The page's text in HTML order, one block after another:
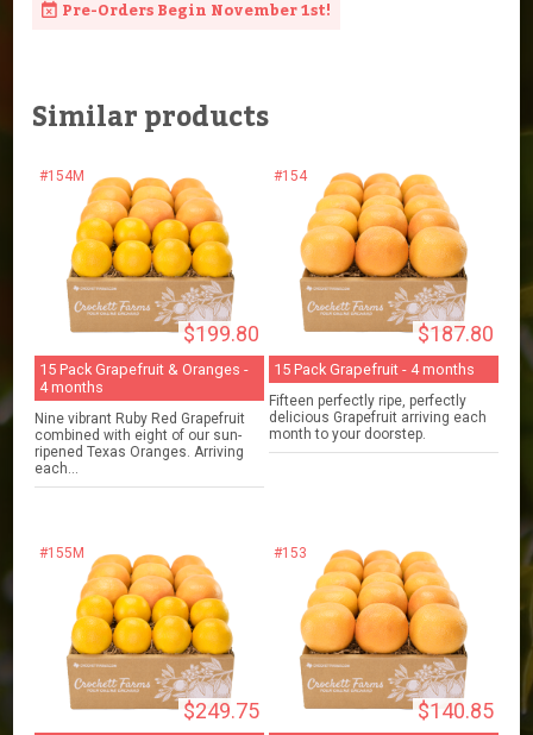
Pre-Orders Begin November 1st!
Similar products
#154M
$199.80
15 Pack Grapefruit & Oranges -
4 months
Nine vibrant Ruby Red Grapefruit
combined with eight of our sun-
ripened Texas Oranges. Arriving
each...
#154
$187.80
15 Pack Grapefruit - 4 months
Fifteen perfectly ripe, perfectly
delicious Grapefruit arriving each
month to your doorstep.
#155M
$249.75
#153
$140.85